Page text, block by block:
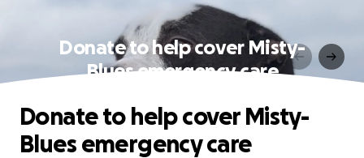
Donate to help cover Misty-
Blues emergency care
Donate to help cover Misty-
Blues emergency care